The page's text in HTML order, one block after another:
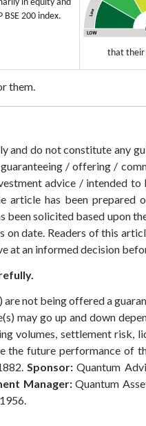
in equity and
200 index.
that their
them.
and do not constitute any
/ offering /
advice / intended
article has been prepared
solicited based upon
on date. Readers of this
at an informed decision
not being offered a
may go up and down
volumes, settlement risk,
future performance of
Sponsor:Quantum
Manager:Quantum